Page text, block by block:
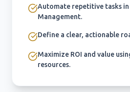
Automate repetitive tasks in
Management.
Define a clear, actionable
Maximize ROI and value
resources.